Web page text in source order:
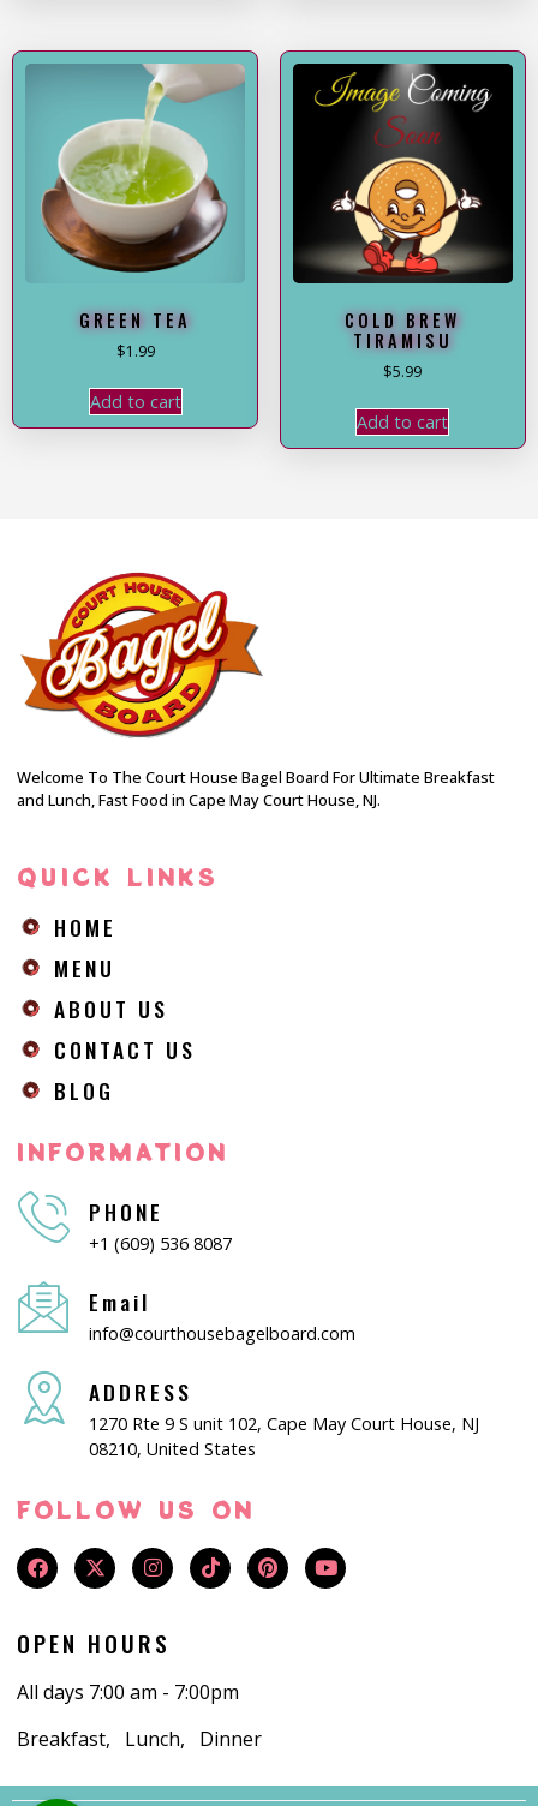
GREEN TEA
$1.99
Add to cart
COLD BREW
TIRAMISU
$5.99
Add to cart
Welcome To The Court House Bagel Board For Ultimate Breakfast
and Lunch, Fast Food in Cape May Court House, NJ.
QUICK LINKS
HOME
MENU
ABOUT US
CONTACT US
BLOG
INFORMATION
PHONE
+1 (609) 536 8087
Email
info@courthousebagelboard.com
ADDRESS
1270 Rte 9 S unit 102, Cape May Court House, NJ
08210, United States
FOLLOW US ON
OPEN HOURS
All days 7:00 am - 7:00pm
Breakfast, Lunch, Dinner